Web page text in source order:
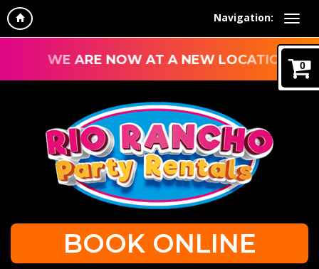
Navigation:
0
WE ARE NOW AT A NEW LOCATION!
BOOK ONLINE